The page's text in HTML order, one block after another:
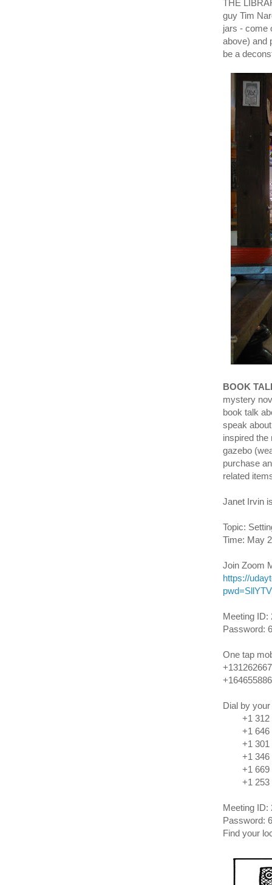
THE
guy Tim
jars - come
above) and
be a
BOOK
mystery
book talk
speak
inspired the
gazebo
purchase
related
Janet Irvin
Topic:
Time: May
Join Zoom
https://
Meeting ID:
Password:
One tap
Dial by
+1 312
+1 646
+1 301
+1 346
+1 669
+1 253
Meeting ID:
Password:
Find your